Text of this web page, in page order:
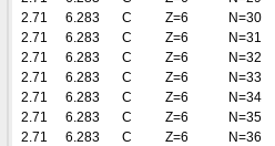
2.71
6.283 C Z=6
N=30
2.71
6.283 C Z=6
N=31
2.71
6.283 C Z=6
N=32
2.71
6.283 C Z=6
N=33
2.71
6.283 C Z=6
N=34
2.71
6.283 C Z=6
N=35
2.71
6.283 C Z=6
N=36